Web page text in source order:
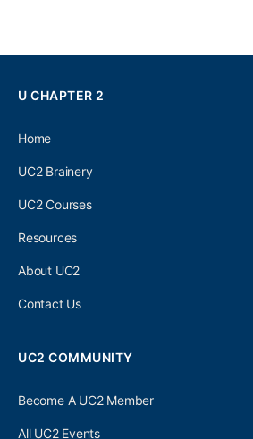
U CHAPTER 2
Home
UC2 Brainery
UC2 Courses
Resources
About UC2
Contact Us
UC2 COMMUNITY
Become A UC2 Member
All UC2 Events